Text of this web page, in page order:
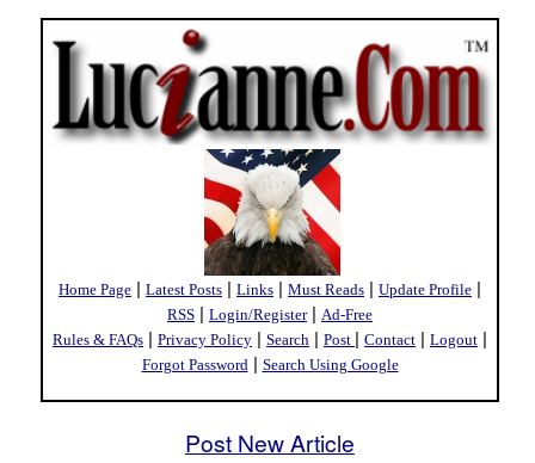
Home Page | Latest Posts | Links | Must Reads | Update Profile |
RSS | Login/Register| Ad-Free
Rules & FAQs | Privacy Policy | Search | Post | Contact | Logout |
Forgot Password | Search Using Google
Post New Article